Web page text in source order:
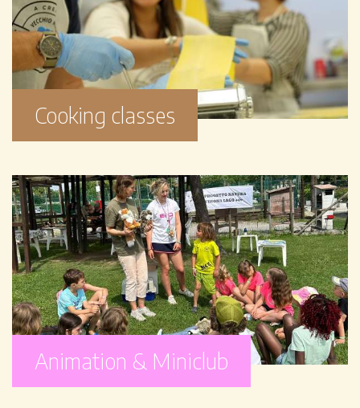
Cooking classes
Animation & Miniclub